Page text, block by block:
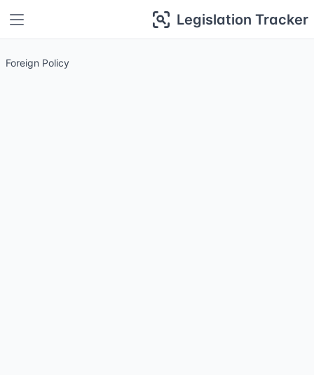
Legislation Tracker
Foreign Policy